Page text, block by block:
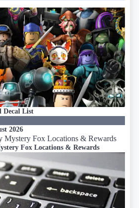
Decal List
2026
Fox Locations & Rewards